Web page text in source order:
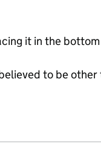
it in the
to be